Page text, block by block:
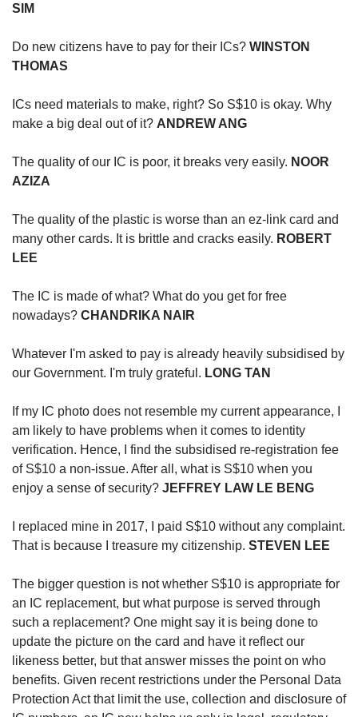
SIM
Do new citizens have to pay for their ICs? WINSTON
THOMAS
ICs need materials to make, right? So S$10 is okay. Why
make a big deal out of it? ANDREW ANG
The quality of our IC is poor, it breaks very easily. NOOR
AZIZA
The quality of the plastic is worse than an ez-link card and
many other cards. It is brittle and cracks easily. ROBERT
LEE
The IC is made of what? What do you get for free
nowadays? CHANDRIKA NAIR
Whatever I'm asked to pay is already heavily subsidised by
our Government. I'm truly grateful. LONG TAN
If my IC photo does not resemble my current appearance, I
am likely to have problems when it comes to identity
verification. Hence, I find the subsidised re-registration fee
of S$10 a non-issue. After all, what is S$10 when you
enjoy a sense of security? JEFFREY LAW LE BENG
I replaced mine in 2017, I paid S$10 without any complaint.
That is because I treasure my citizenship. STEVEN LEE
The bigger question is not whether S$10 is appropriate for
an IC replacement, but what purpose is served through
such a replacement? One might say it is being done to
update the picture on the card and have it reflect our
likeness better, but that answer misses the point on who
benefits. Given recent restrictions under the Personal Data
Protection Act that limit the use, collection and disclosure of